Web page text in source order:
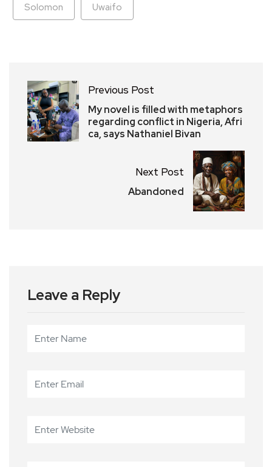
Solomon Uwaifo
Previous Post
My novel is filled with metaphors
regarding conflict in Nigeria, Afri
ca, says Nathaniel Bivan
Next Post
Abandoned
Leave a Reply